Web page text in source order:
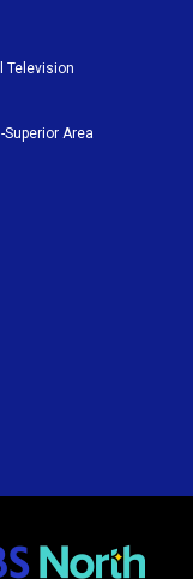
Television
Area